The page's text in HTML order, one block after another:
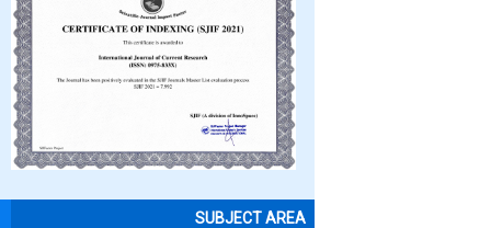
SUBJECT AREA